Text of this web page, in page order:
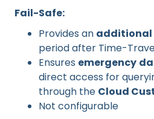
Fail-Safe:
Provides an additional
period after Time-
Ensures emergency
direct access for
through the Cloud
Not configurable